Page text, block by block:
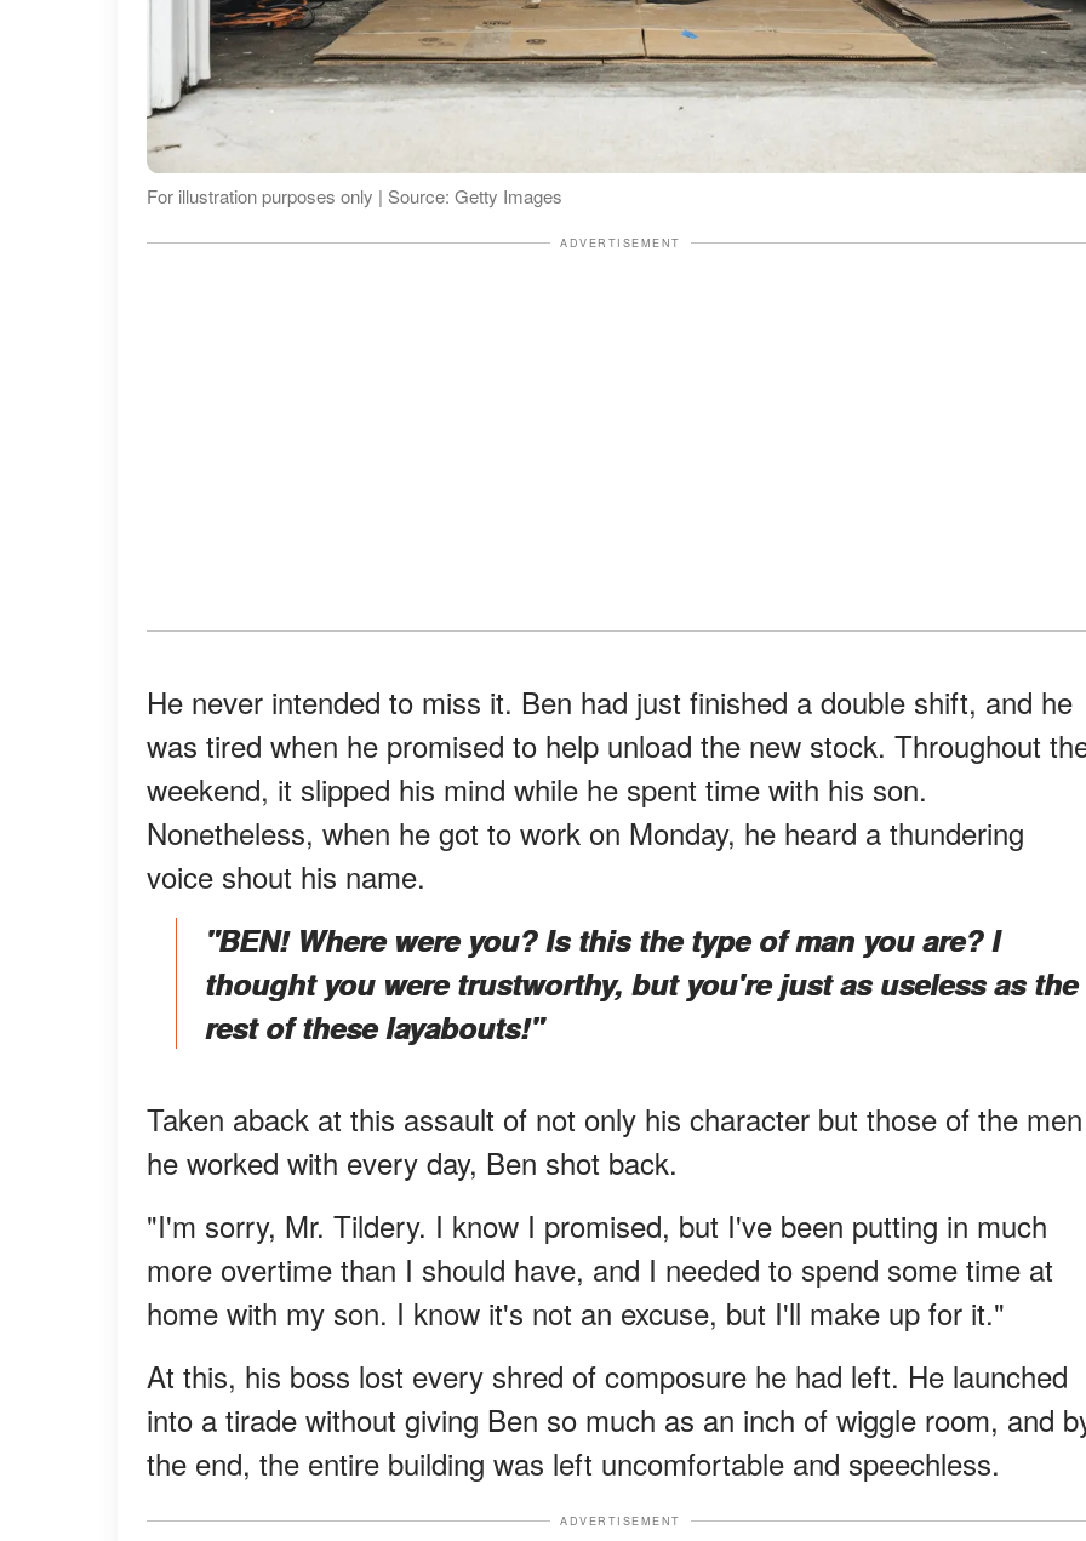
For illustration purposes only | Source: Getty Images
ADVERTISEMENT
He never intended to miss it. Ben had just finished a double shift, and he
was tired when he promised to help unload the new stock. Throughout
weekend, it slipped his mind while he spent time with his son.
Nonetheless, when he got to work on Monday, he heard a thundering
voice shout his name.
"BEN! Where were you? Is this the type of man you are? I
thought you were trustworthy, but you're just as useless as the
rest of these layabouts!"
Taken aback at this assault of not only his character but those of the men
he worked with every day, Ben shot back.
"I'm sorry, Mr. Tildery. I know I promised, but I've been putting in much
more overtime than I should have, and I needed to spend some time at
home with my son. I know it's not an excuse, but I'll make up for it."
At this, his boss lost every shred of composure he had left. He launched
into a tirade without giving Ben so much as an inch of wiggle room, and
the end, the entire building was left uncomfortable and speechless.
ADVERTISEMENT